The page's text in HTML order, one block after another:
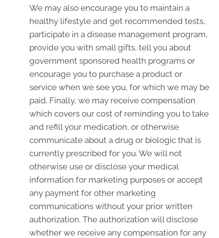
We may also encourage you to maintain a
healthy lifestyle and get recommended tests,
participate in a disease management program,
provide you with small gifts, tell you about
government sponsored health programs or
encourage you to purchase a product or
service when we see you, for which we may be
paid. Finally, we may receive compensation
which covers our cost of reminding you to take
and refill your medication, or otherwise
communicate about a drug or biologic that is
currently prescribed for you. We will not
otherwise use or disclose your medical
information for marketing purposes or accept
any payment for other marketing
communications without your prior written
authorization. The authorization will disclose
whether we receive any compensation for any